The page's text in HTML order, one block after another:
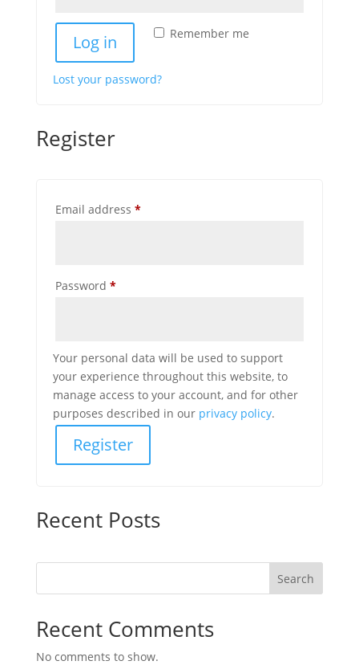
Remember me
Log in
Lost your password?
Register
Email address *Required
Password *Required
Your personal data will be used to support
your experience throughout this website, to
manage access to your account, and for other
purposes described in our privacy policy.
Register
Recent Posts
Search
Recent Comments
No comments to show.